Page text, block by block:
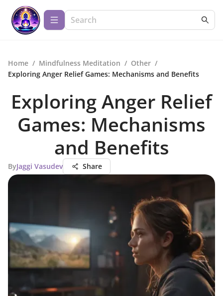
Home / Mindfulness Meditation / Other /
Exploring Anger Relief Games: Mechanisms and Benefits
Exploring Anger Relief
Games: Mechanisms
and Benefits
ByJaggi Vasudev Share